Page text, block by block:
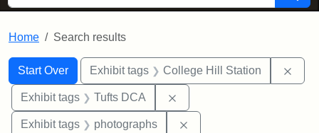
Home Search results
Search
Search Constraints
Start Over
You searched for:Exhibit tags College Hill Station
Exhibit tags Tufts DCA
Exhibit tags photographs